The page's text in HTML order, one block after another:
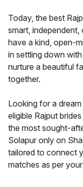
Today, the best
smart,
have a kind, open-
in settling down
nurture a beautiful
together.
Looking for a
eligible Rajput
the most sought-
Solapur only on
tailored to connect
matches as per